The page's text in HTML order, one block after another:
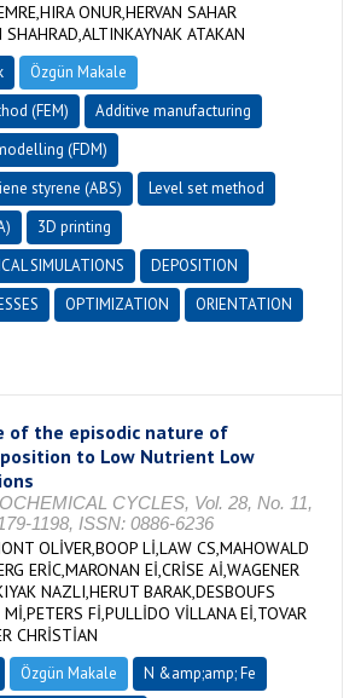
ONUR,HERVAN SAHAR
ATAKAN
Özgün Makale
(FEM)
Additive manufacturing
(FDM)
styrene (ABS)
Level set method
3D printing
SIMULATIONS
DEPOSITION
OPTIMIZATION
ORIENTATION
of the episodic nature of
to Low Nutrient Low
CYCLES, Vol. 28, No. 11,
1198, ISSN: 0886-6236
OLİVER,BOOP Lİ,LAW CS,MAHOWALD
ERİC,MARONAN Eİ,CRİSE Aİ,WAGENER
NAZLI,HERUT BARAK,DESBOUFS
Fİ,PULLİDO VİLLANA Eİ,TOVAR
CHRİSTİAN
Özgün Makale
N &amp;amp; Fe